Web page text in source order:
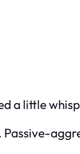
a little